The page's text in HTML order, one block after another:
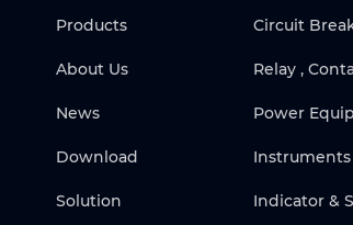
Products
About Us
News
Download
Solution
Instruments